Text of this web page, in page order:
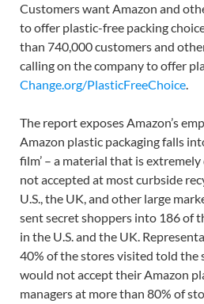
Customers want Amazon and
to offer plastic-free packing
than 740,000 customers and
calling on the company to offer
Change.org/PlasticFreeChoice.
The report exposes Amazon’s
Amazon plastic packaging falls
film’ – a material that is
not accepted at most curbside
U.S., the UK, and other large
sent secret shoppers into 186 of
in the U.S. and the UK.
40% of the stores visited told the
would not accept their Amazon
managers at more than 80% of